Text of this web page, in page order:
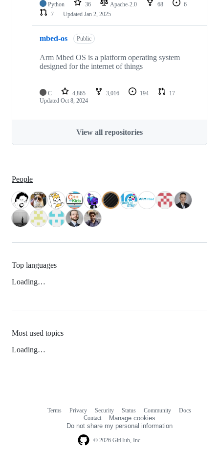
Python 36 Apache-2.0 68
6
7
Updated Jan 2, 2025
mbed-os Public
Arm Mbed OS is a platform operating system
designed for the internet of things
C 4,865 3,016 194
17
Updated Oct 8, 2024
View all repositories
People
Top languages
Loading…
Most used topics
Loading…
© 2026 GitHub, Inc.
Terms Privacy Security Status Community
Docs
Contact
Manage cookies
Do not share my personal information